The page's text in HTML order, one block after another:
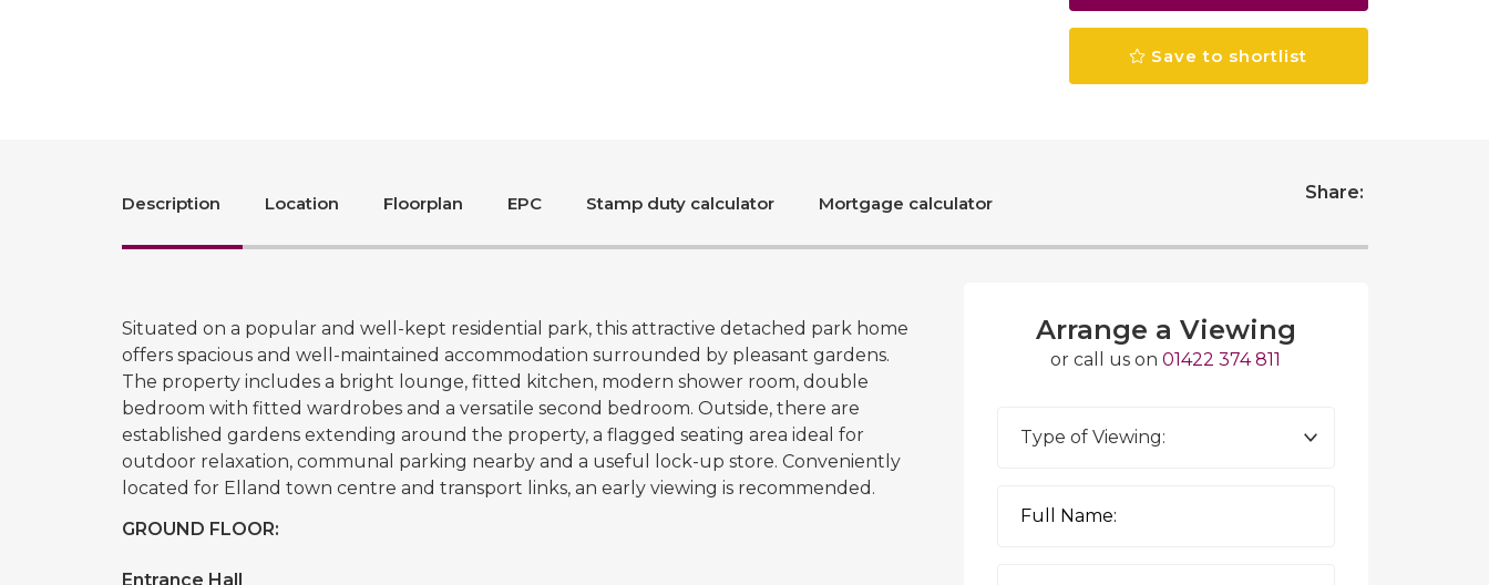
Save to shortlist
Description Location Floorplan EPC Stamp duty calculator Mortgage calculator
Share:
Situated on a popular and well-kept residential park, this attractive detached park home
offers spacious and well-maintained accommodation surrounded by pleasant gardens.
The property includes a bright lounge, fitted kitchen, modern shower room, double
bedroom with fitted wardrobes and a versatile second bedroom. Outside, there are
established gardens extending around the property, a flagged seating area ideal for
outdoor relaxation, communal parking nearby and a useful lock-up store. Conveniently
located for Elland town centre and transport links, an early viewing is recommended.
GROUND FLOOR:
Entrance Hall
Arrange a Viewing
or call us on 01422 374 811